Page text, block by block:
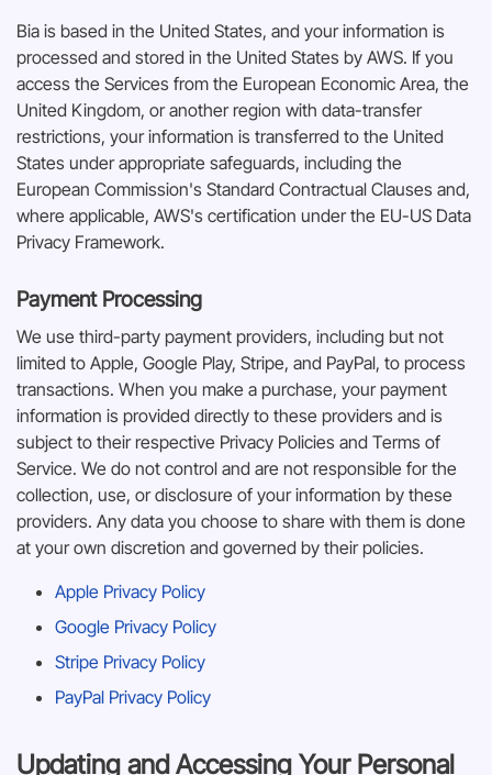
Bia is based in the United States, and your information is
processed and stored in the United States by AWS. If you
access the Services from the European Economic Area, the
United Kingdom, or another region with data-transfer
restrictions, your information is transferred to the United
States under appropriate safeguards, including the
European Commission's Standard Contractual Clauses and,
where applicable, AWS's certification under the EU-US Data
Privacy Framework.
Payment Processing
We use third-party payment providers, including but not
limited to Apple, Google Play, Stripe, and PayPal, to process
transactions. When you make a purchase, your payment
information is provided directly to these providers and is
subject to their respective Privacy Policies and Terms of
Service. We do not control and are not responsible for the
collection, use, or disclosure of your information by these
providers. Any data you choose to share with them is done
at your own discretion and governed by their policies.
Apple Privacy Policy
Google Privacy Policy
Stripe Privacy Policy
PayPal Privacy Policy
Updating and Accessing Your Personal